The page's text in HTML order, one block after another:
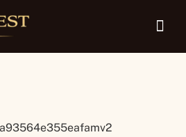
25-26